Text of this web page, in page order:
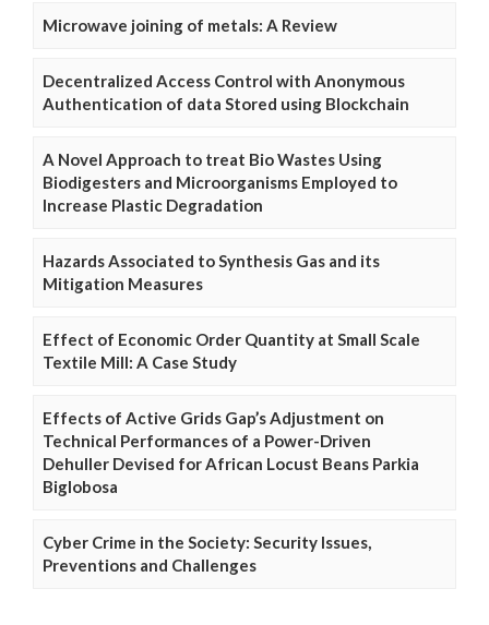
Microwave joining of metals: A Review
Decentralized Access Control with Anonymous
Authentication of data Stored using Blockchain
A Novel Approach to treat Bio Wastes Using
Biodigesters and Microorganisms Employed to
Increase Plastic Degradation
Hazards Associated to Synthesis Gas and its
Mitigation Measures
Effect of Economic Order Quantity at Small Scale
Textile Mill: A Case Study
Effects of Active Grids Gap’s Adjustment on
Technical Performances of a Power-Driven
Dehuller Devised for African Locust Beans Parkia
Biglobosa
Cyber Crime in the Society: Security Issues,
Preventions and Challenges